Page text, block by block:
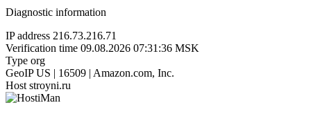
Diagnostic information
IP address 216.73.216.71
Verification time 09.08.2026 07:31:36 MSK
Type org
GeoIP US | 16509 | Amazon.com, Inc.
Host stroyni.ru